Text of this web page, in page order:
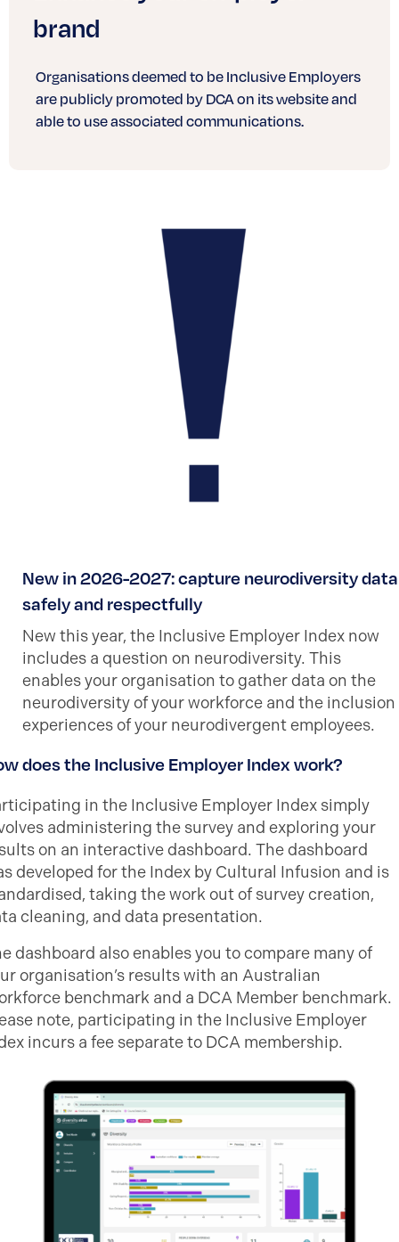
brand
Organisations deemed to be Inclusive Employers
are publicly promoted by DCA on its website and
able to use associated communications.
New in 2026-2027: capture neurodiversity data
safely and respectfully
New this year, the Inclusive Employer Index now
includes a question on neurodiversity. This
enables your organisation to gather data on the
neurodiversity of your workforce and the inclusion
experiences of your neurodivergent employees.
does the Inclusive Employer Index work?
in the Inclusive Employer Index simply
administering the survey and exploring your
on an interactive dashboard. The dashboard
developed for the Index by Cultural Infusion and is
taking the work out of survey creation,
cleaning, and data presentation.
dashboard also enables you to compare many of
organisation’s results with an Australian
benchmark and a DCA Member benchmark.
note, participating in the Inclusive Employer
incurs a fee separate to DCA membership.